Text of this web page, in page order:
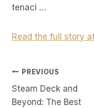
tenaci …
Read the full story
Post
Navigation
PREVIOUS
Steam Deck and
Beyond: The Best